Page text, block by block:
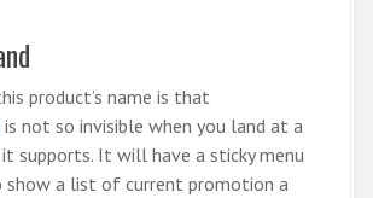
product’s name is that
is not so invisible when you land at a
supports. It will have a sticky menu
show a list of current promotion a